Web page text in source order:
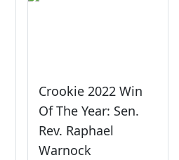
Crookie 2022 Win
Of The Year: Sen.
Rev. Raphael
Warnock